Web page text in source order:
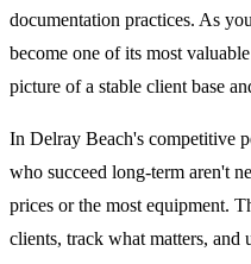
documentation practices. As
become one of its most
picture of a stable client base
In Delray Beach's competitive
who succeed long-term aren't
prices or the most equipment.
clients, track what matters, and